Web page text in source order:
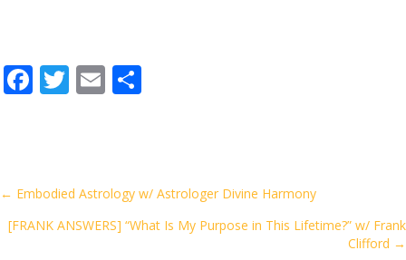
F
o
o
T E
Posts
navigation
← Embodied Astrology w/ Astrologer Divine Harmony
[FRANK ANSWERS] “What Is My Purpose in This Lifetime?” w/ Frank
Clifford →